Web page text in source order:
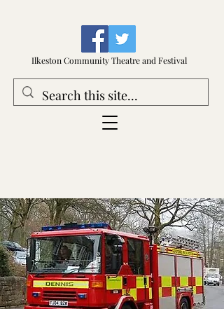
Ilkeston Community Theatre and Festival